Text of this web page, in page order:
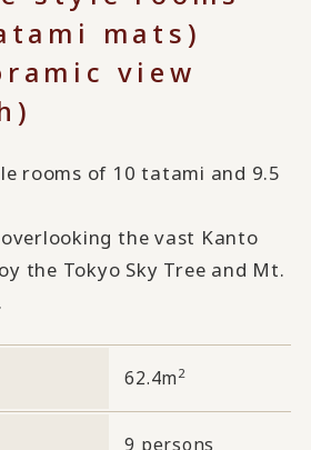
mats)
view
rooms of 10 tatami and 9.5
the vast Kanto
the Tokyo Sky Tree and Mt.
62.4m 2
9 persons